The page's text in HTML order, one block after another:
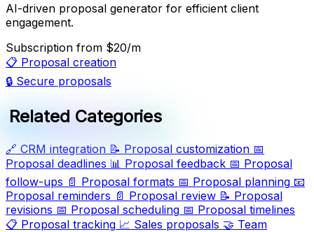
AI-driven proposal generator for efficient client
engagement.
Subscription from $20/m
📋 Proposal creation
🔒 Secure proposals
Related Categories
🔗 CRM integration 📝 Proposal customization 📅
Proposal deadlines 📊 Proposal feedback 📅 Proposal
follow-ups 📄 Proposal formats 📅 Proposal planning 📧
Proposal reminders 📄 Proposal review 📝 Proposal
revisions 📅 Proposal scheduling 📅 Proposal timelines
📋 Proposal tracking 📈 Sales proposals 🤝 Team